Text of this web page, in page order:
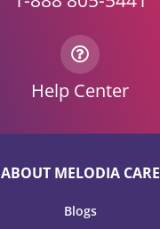
Help Center
ABOUT MELODIA CARE
Blogs